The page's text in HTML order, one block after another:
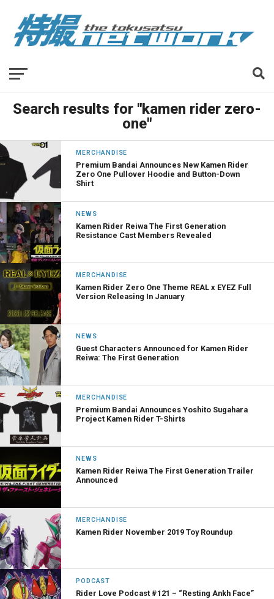
Search results for "kamen rider zero-
one"
MERCHANDISE
Premium Bandai Announces New Kamen Rider
Zero One Pullover Hoodie and Button-Down
Shirt
NEWS
Kamen Rider Reiwa The First Generation
Resistance Cast Members Revealed
MERCHANDISE
Kamen Rider Zero One Theme REAL x EYEZ Full
Version Releasing In January
NEWS
Guest Characters Announced for Kamen Rider
Reiwa: The First Generation
MERCHANDISE
Premium Bandai Announces Yoshito Sugahara
Project Kamen Rider T-Shirts
NEWS
Kamen Rider Reiwa The First Generation Trailer
Announced
MERCHANDISE
Kamen Rider November 2019 Toy Roundup
PODCAST
Rider Love Podcast #121 – “Resting Ankh Face”